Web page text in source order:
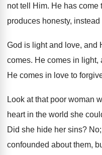
not tell Him. He has come
produces honesty,
God is light and love, and
comes. He comes in light,
He comes in love to
Look at that poor woman
heart in the world she
Did she hide her sins?
confounded about them,